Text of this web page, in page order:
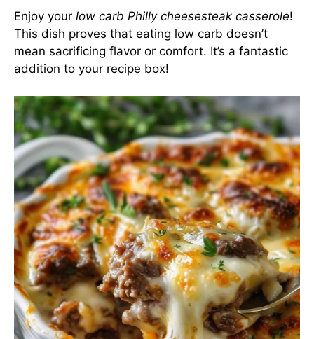
Enjoy your low carb Philly cheesesteak casserole!
This dish proves that eating low carb doesn’t
mean sacrificing flavor or comfort. It’s a fantastic
addition to your recipe box!